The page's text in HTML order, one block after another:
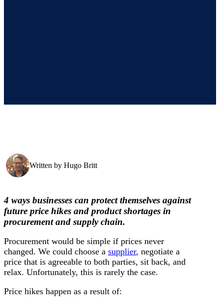
Written by Hugo Britt
4 ways businesses can protect themselves against
future price hikes and product shortages in
procurement and supply chain.
Procurement would be simple if prices never
changed. We could choose a supplier, negotiate a
price that is agreeable to both parties, sit back, and
relax. Unfortunately, this is rarely the case.
Price hikes happen as a result of: